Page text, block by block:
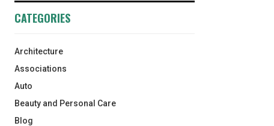
CATEGORIES
Architecture
Associations
Auto
Beauty and Personal Care
Blog